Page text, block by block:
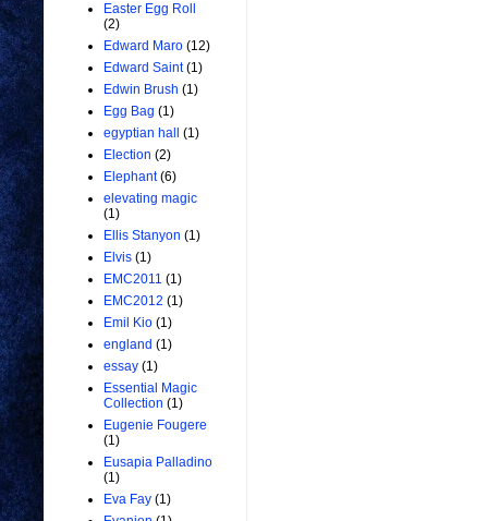
Easter Egg Roll
(2)
Edward Maro (12)
Edward Saint (1)
Edwin Brush (1)
Egg Bag (1)
egyptian hall
(1)
Election (2)
Elephant (6)
elevating magic
(1)
Ellis Stanyon (1)
Elvis (1)
EMC2011 (1)
EMC2012 (1)
Emil Kio (1)
england (1)
essay (1)
Essential Magic
Collection (1)
Eugenie Fougere
(1)
Eusapia Palladino
(1)
Eva Fay (1)